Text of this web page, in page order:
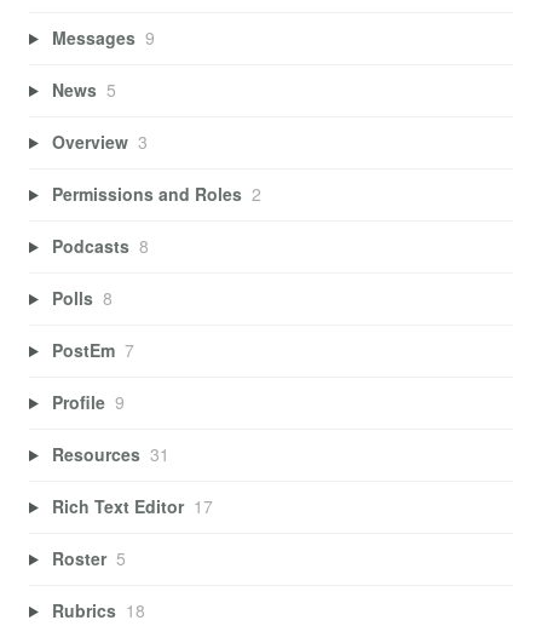
Messages 9
News 5
Overview 3
Permissions and Roles 2
Podcasts 8
Polls 8
PostEm 7
Profile 9
Resources 31
Rich Text Editor 17
Roster 5
Rubrics 18